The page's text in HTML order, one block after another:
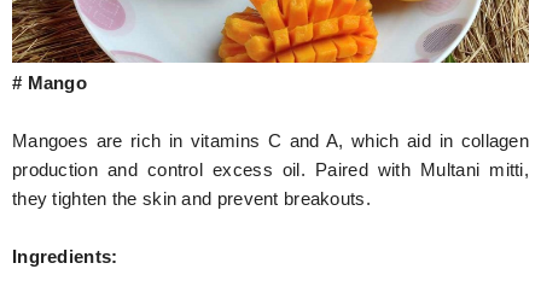
# Mango
Mangoes are rich in vitamins C and A, which aid in collagen
production and control excess oil. Paired with Multani mitti,
they tighten the skin and prevent breakouts.
Ingredients: